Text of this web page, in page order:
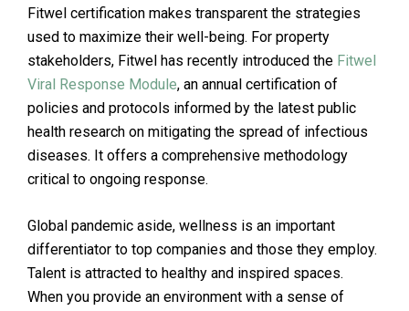
Fitwel certification makes transparent the strategies
used to maximize their well-being. For property
stakeholders, Fitwel has recently introduced the Fitwel
Viral Response Module, an annual certification of
policies and protocols informed by the latest public
health research on mitigating the spread of infectious
diseases. It offers a comprehensive methodology
critical to ongoing response.
Global pandemic aside, wellness is an important
differentiator to top companies and those they employ.
Talent is attracted to healthy and inspired spaces.
When you provide an environment with a sense of